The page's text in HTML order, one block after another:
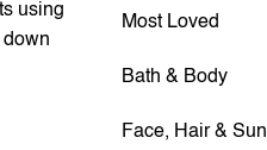
using
Most Loved
Bath & Body
Face, Hair & Sun